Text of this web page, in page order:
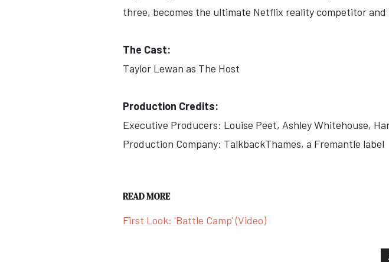
three, becomes the ultimate Netflix reality competitor
The Cast:
Taylor Lewan as The Host
Production Credits:
Executive Producers: Louise Peet, Ashley Whitehouse,
Production Company: TalkbackThames, a Fremantle label
READ MORE
First Look: 'Battle Camp' (Video)